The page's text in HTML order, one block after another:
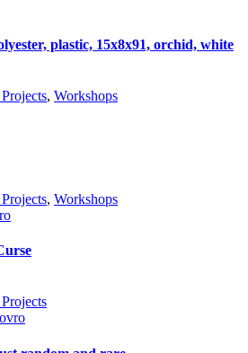
plastic, 15x8x91, orchid, white
, Workshops
, Workshops